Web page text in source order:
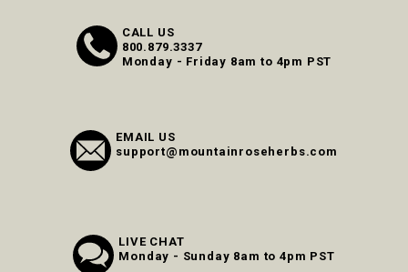
CALL US
800.879.3337
Monday - Friday 8am to 4pm PST
EMAIL US
support@mountainroseherbs.com
LIVE CHAT
Monday - Sunday 8am to 4pm PST